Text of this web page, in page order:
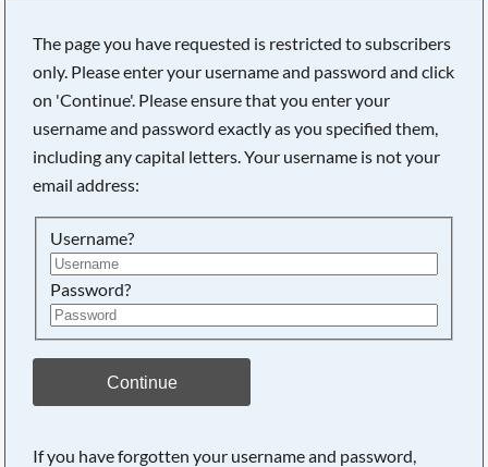
The page you have requested is restricted to subscribers
only. Please enter your username and password and click
on 'Continue'. Please ensure that you enter your
username and password exactly as you specified them,
including any capital letters. Your username is not your
email address:
Username?
Password?
Continue
If you have forgotten your username and password,
Searching, please wait...